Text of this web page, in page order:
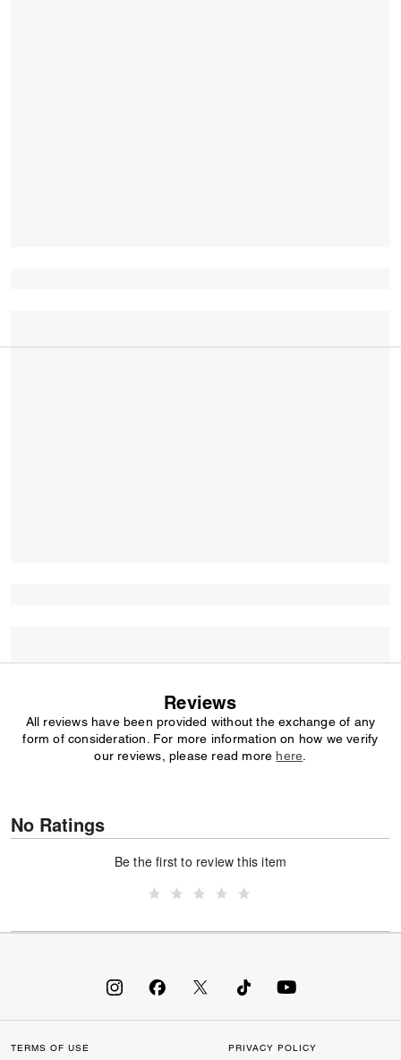
Reviews
All reviews have been provided without the exchange of any
form of consideration. For more information on how we verify
our reviews, please read more here
No Ratings
Be the first to review this item
TERMS OF USE PRIVACY POLICY